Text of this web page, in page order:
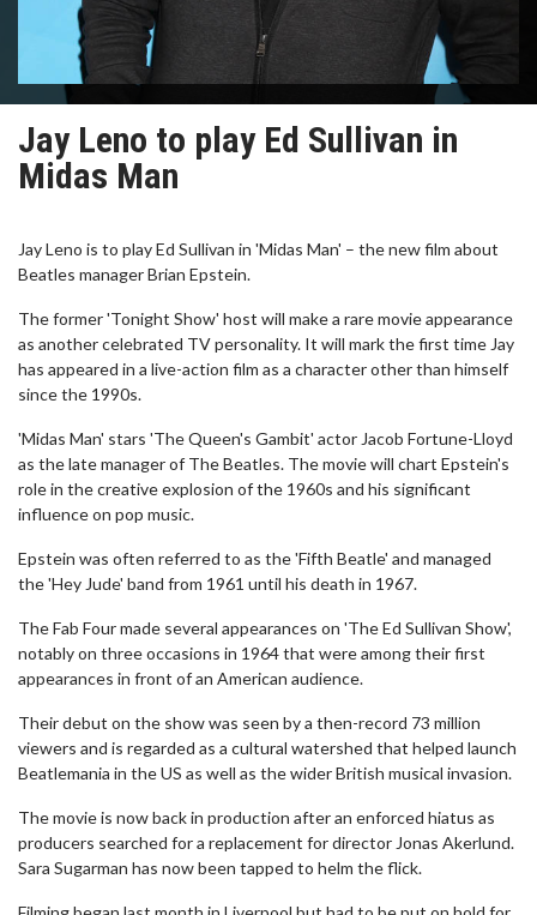
Jay Leno to play Ed Sullivan in
Midas Man
Jay Leno is to play Ed Sullivan in 'Midas Man' – the new film about
Beatles manager Brian Epstein.
The former 'Tonight Show' host will make a rare movie appearance
as another celebrated TV personality. It will mark the first time Jay
has appeared in a live-action film as a character other than himself
since the 1990s.
'Midas Man' stars 'The Queen's Gambit' actor Jacob Fortune-Lloyd
as the late manager of The Beatles. The movie will chart Epstein's
role in the creative explosion of the 1960s and his significant
influence on pop music.
Epstein was often referred to as the 'Fifth Beatle' and managed
the 'Hey Jude' band from 1961 until his death in 1967.
The Fab Four made several appearances on 'The Ed Sullivan Show',
notably on three occasions in 1964 that were among their first
appearances in front of an American audience.
Their debut on the show was seen by a then-record 73 million
viewers and is regarded as a cultural watershed that helped launch
Beatlemania in the US as well as the wider British musical invasion.
The movie is now back in production after an enforced hiatus as
producers searched for a replacement for director Jonas Akerlund.
Sara Sugarman has now been tapped to helm the flick.